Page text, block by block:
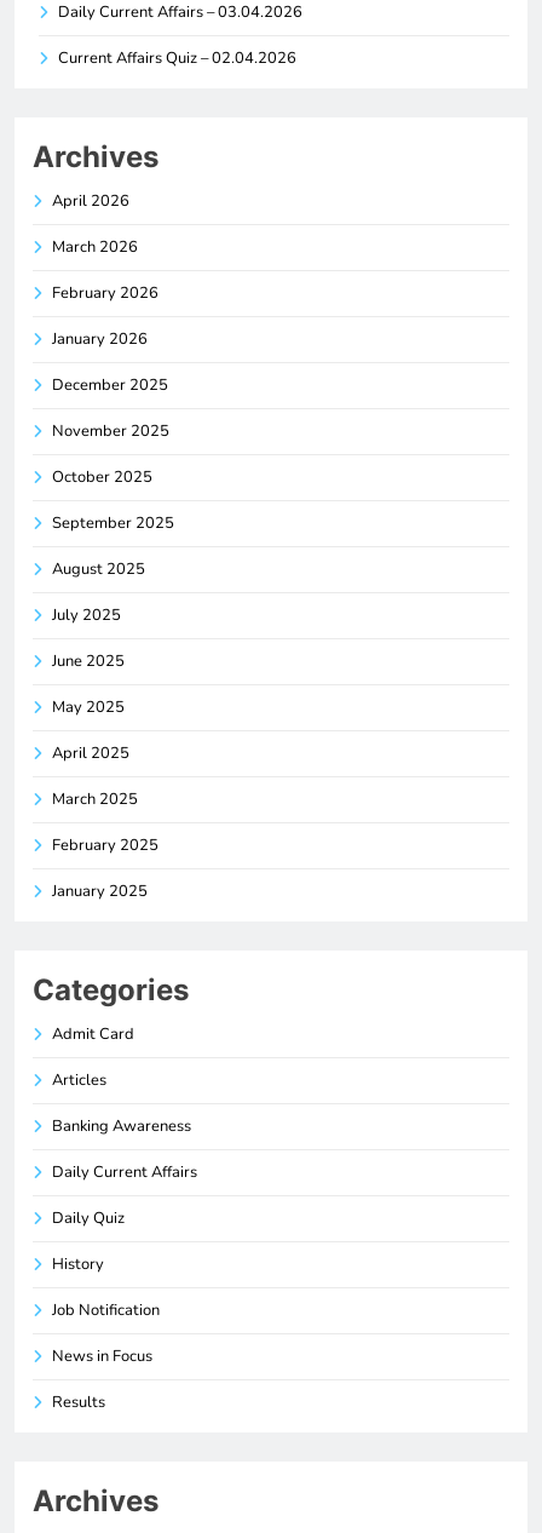
Daily Current Affairs – 03.04.2026
Current Affairs Quiz – 02.04.2026
Archives
April 2026
March 2026
February 2026
January 2026
December 2025
November 2025
October 2025
September 2025
August 2025
July 2025
June 2025
May 2025
April 2025
March 2025
February 2025
January 2025
Categories
Admit Card
Articles
Banking Awareness
Daily Current Affairs
Daily Quiz
History
Job Notification
News in Focus
Results
Archives